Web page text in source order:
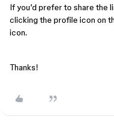
If you’d prefer to share the
clicking the profile icon on
icon.
Thanks!